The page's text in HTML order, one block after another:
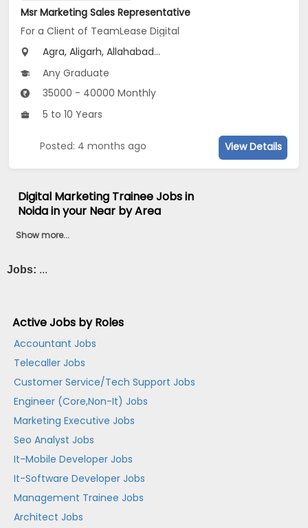
Msr Marketing Sales Representative
For a Client of TeamLease Digital
Agra, Aligarh, Allahabad...
Any Graduate
35000 - 40000 Monthly
5 to 10 Years
Posted: 4 months ago View Details
Digital Marketing Trainee Jobs in
Noida in your Near by Area
Show more...
Jobs: ...
Active Jobs by Roles
Accountant Jobs
Telecaller Jobs
Customer Service/Tech Support Jobs
Engineer (Core,Non-It) Jobs
Marketing Executive Jobs
Seo Analyst Jobs
It-Mobile Developer Jobs
It-Software Developer Jobs
Management Trainee Jobs
Architect Jobs